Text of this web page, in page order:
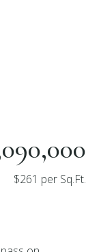
$261 per Sq.Ft.